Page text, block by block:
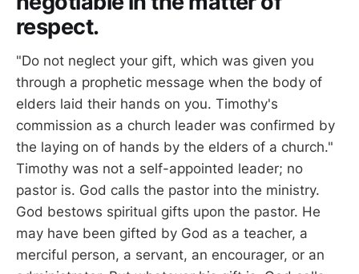
respect.
"Do not neglect your gift, which was given you
through a prophetic message when the body of
elders laid their hands on you. Timothy's
commission as a church leader was confirmed by
the laying on of hands by the elders of a church."
Timothy was not a self-appointed leader; no
pastor is. God calls the pastor into the ministry.
God bestows spiritual gifts upon the pastor. He
may have been gifted by God as a teacher, a
merciful person, a servant, an encourager, or an